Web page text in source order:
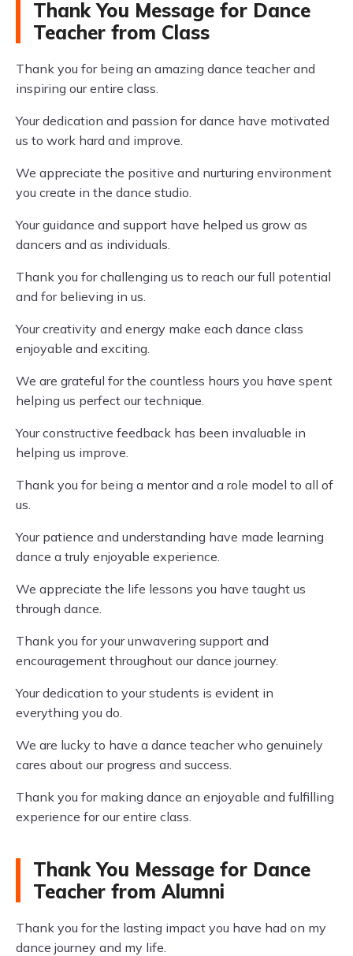
Thank You Message for Dance
Teacher from Class
Thank you for being an amazing dance teacher and
inspiring our entire class.
Your dedication and passion for dance have motivated
us to work hard and improve.
We appreciate the positive and nurturing environment
you create in the dance studio.
Your guidance and support have helped us grow as
dancers and as individuals.
Thank you for challenging us to reach our full potential
and for believing in us.
Your creativity and energy make each dance class
enjoyable and exciting.
We are grateful for the countless hours you have spent
helping us perfect our technique.
Your constructive feedback has been invaluable in
helping us improve.
Thank you for being a mentor and a role model to all of
us.
Your patience and understanding have made learning
dance a truly enjoyable experience.
We appreciate the life lessons you have taught us
through dance.
Thank you for your unwavering support and
encouragement throughout our dance journey.
Your dedication to your students is evident in
everything you do.
We are lucky to have a dance teacher who genuinely
cares about our progress and success.
Thank you for making dance an enjoyable and fulfilling
experience for our entire class.
Thank You Message for Dance
Teacher from Alumni
Thank you for the lasting impact you have had on my
dance journey and my life.